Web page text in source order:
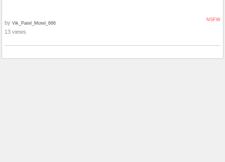
NSFW
by Vik_Patel_Motel_666
13 views